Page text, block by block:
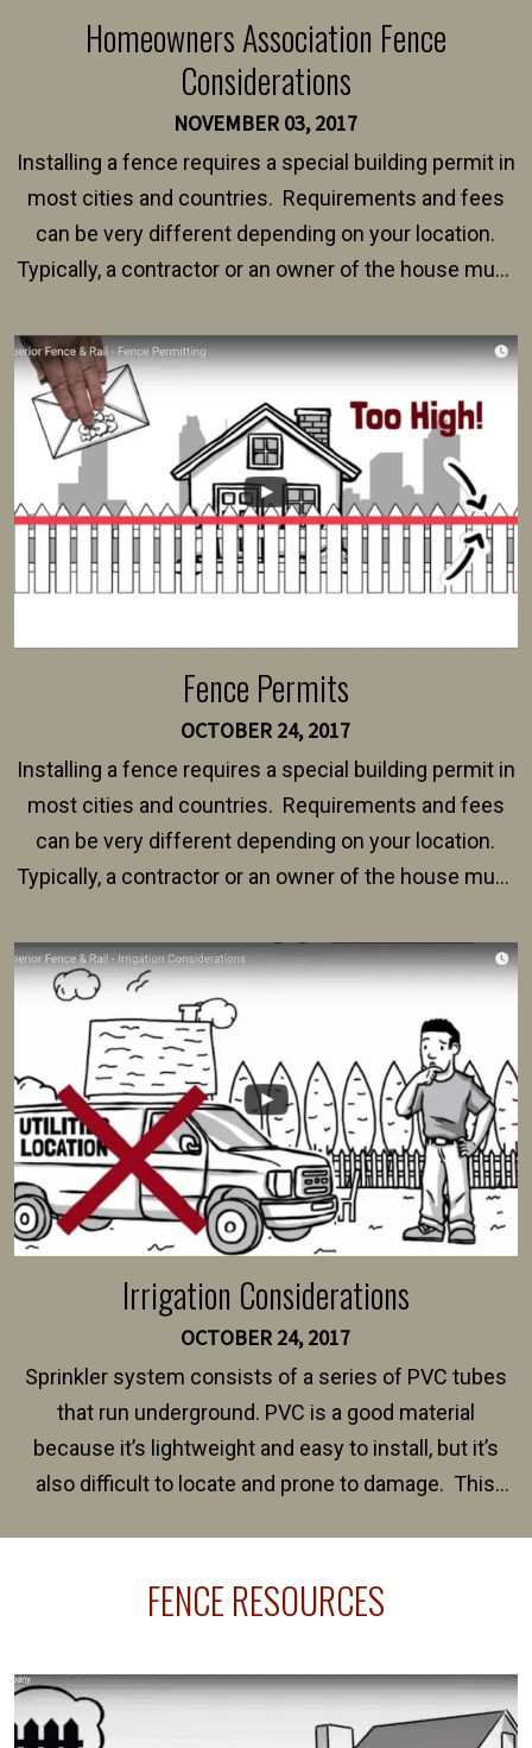
Homeowners Association Fence
Considerations
NOVEMBER 03, 2017
Installing a fence requires a special building permit in
most cities and countries. Requirements and fees
can be very different depending on your location.
Typically, a contractor or an owner of the house must
survey, along with the specifications and plans for an
intended fence. Permit fees generally range between
$150 and $400.
Fence Permits
OCTOBER 24, 2017
Installing a fence requires a special building permit in
most cities and countries. Requirements and fees
can be very different depending on your location.
Typically, a contractor or an owner of the house must
survey, along with the specifications and plans for an
intended fence. Permit fees generally range between
$150 and $400.
Irrigation Considerations
OCTOBER 24, 2017
Sprinkler system consists of a series of PVC tubes
that run underground. PVC is a good material
because it’s lightweight and easy to install, but it’s
also difficult to locate and prone to damage. This
line where you want your fence installed. Unless
The best thing you can do is be prepared, and have
an irrigation repair company on hand.
FENCE RESOURCES